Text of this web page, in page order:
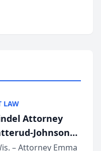
under Arizona’s
LAW
Attorney
Johnson
Executive
– Attorney Emma